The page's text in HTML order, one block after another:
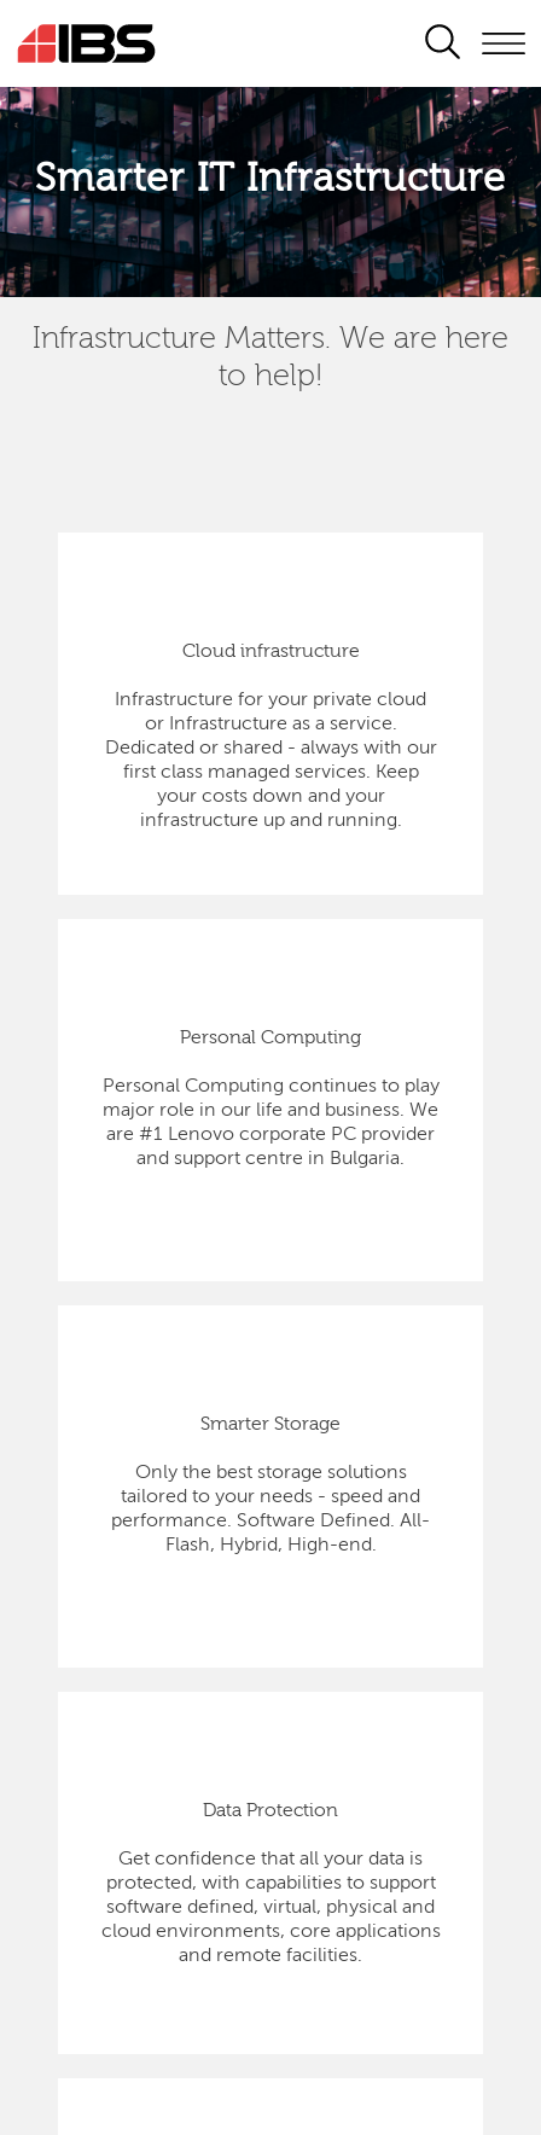
SEARCH
Smarter IT Infrastructure
Infrastructure Matters. We are here
to help!
Cloud infrastructure
Infrastructure for your private cloud
or Infrastructure as a service.
Dedicated or shared - always with our
first class managed services. Keep
your costs down and your
infrastructure up and running.
Personal Computing
Personal Computing continues to play
major role in our life and business. We
are #1 Lenovo corporate PC provider
and support centre in Bulgaria.
Smarter Storage
Only the best storage solutions
tailored to your needs - speed and
performance. Software Defined. All-
Flash, Hybrid, High-end.
Data Protection
Get confidence that all your data is
protected, with capabilities to support
software defined, virtual, physical and
cloud environments, core applications
and remote facilities.